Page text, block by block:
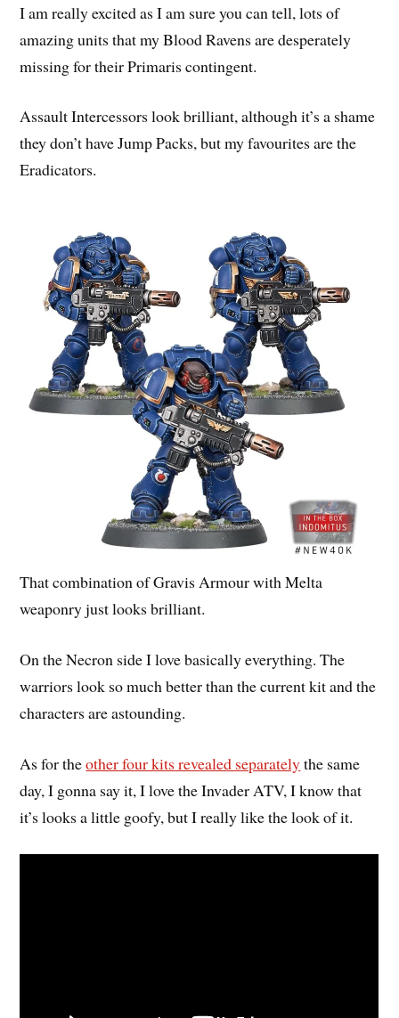
I am really excited as I am sure you can tell, lots of
amazing units that my Blood Ravens are desperately
missing for their Primaris contingent.
Assault Intercessors look brilliant, although it’s a shame
they don’t have Jump Packs, but my favourites are the
Eradicators.
That combination of Gravis Armour with Melta
weaponry just looks brilliant.
On the Necron side I love basically everything. The
warriors look so much better than the current kit and the
characters are astounding.
As for theother four kits revealed separatelythe same
day, I gonna say it, I love the Invader ATV, I know that
it’s looks a little goofy, but I really like the look of it.